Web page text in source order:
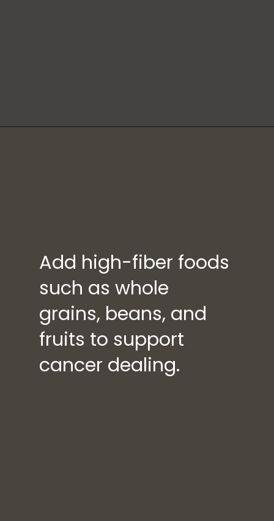
Add high-fiber foods
such as whole
grains, beans, and
fruits to support
cancer dealing.